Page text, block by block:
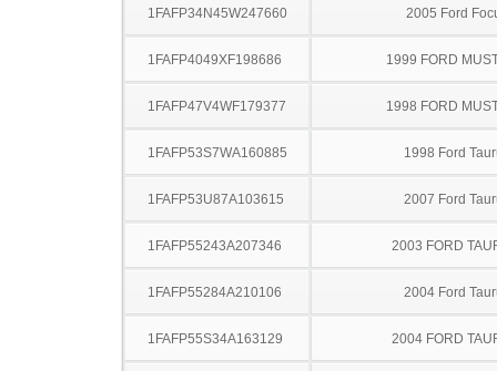
1FAFP34N45W247660 2005 Ford
1FAFP4049XF198686 1999 FORD
1FAFP47V4WF179377 1998 FORD
1FAFP53S7WA160885 1998 Ford
1FAFP53U87A103615 2007 Ford
1FAFP55243A207346 2003 FORD
1FAFP55284A210106 2004 Ford
1FAFP55S34A163129 2004 FORD